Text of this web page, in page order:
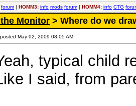
forum | HOMM3: info mods forum | HOMM4: info CTG
Monitor > Where do we
posted May 02, 2009 08:05 AM
typical child
I said, from